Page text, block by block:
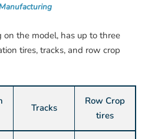
on the model, has up to three
tires, tracks, and row crop
Tracks
Row Crop
tires